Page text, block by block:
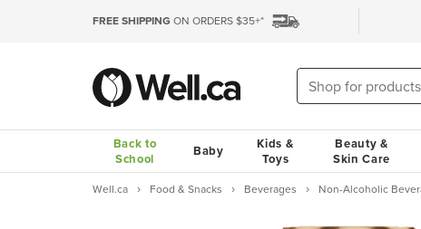
FREE SHIPPING ON ORDERS $35+*
Back to
School
Baby
Kids &
Toys
Beauty &
Skin Care
Well.ca Food & Snacks Beverages Non-Alcoholic